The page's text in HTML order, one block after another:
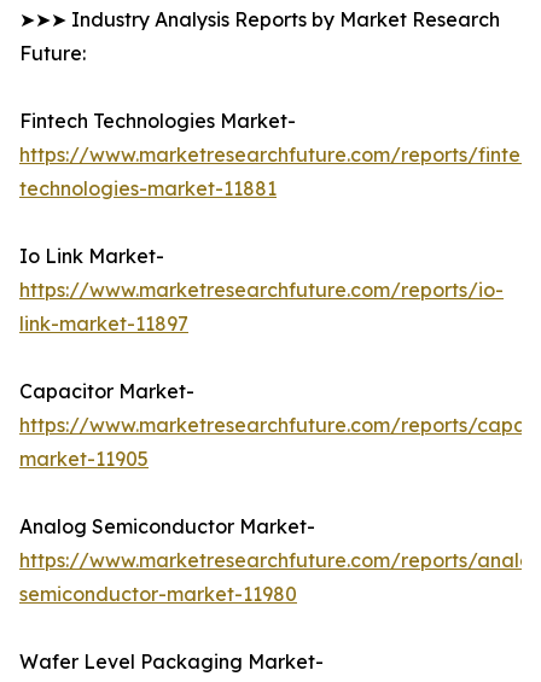
➤➤➤ Industry Analysis Reports by Market Research
Future:
Fintech Technologies Market-
https://www.marketresearchfuture.com/reports/
technologies-market-11881
Io Link Market-
https://www.marketresearchfuture.com/reports/io-
link-market-11897
Capacitor Market-
https://www.marketresearchfuture.com/reports/
market-11905
Analog Semiconductor Market-
https://www.marketresearchfuture.com/reports/
semiconductor-market-11980
Wafer Level Packaging Market-